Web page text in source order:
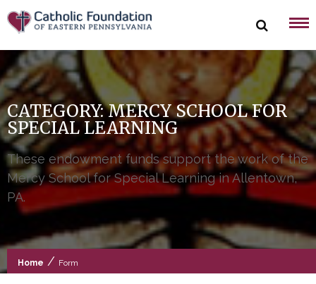
Skip
to
content
CATEGORY:MERCY SCHOOL FOR
SPECIAL LEARNING
These endowment funds support the work of the
Mercy School for Special Learning in Allentown,
PA.
Home / Form